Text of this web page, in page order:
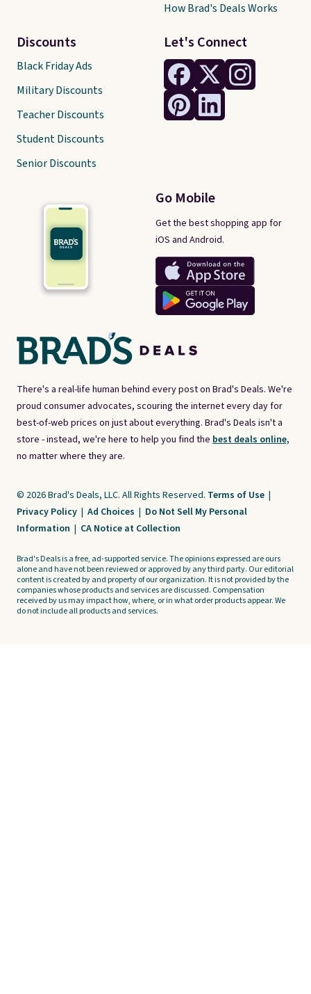
There's a real-life human behind every post on Brad's Deals. We're
proud consumer advocates, scouring the internet every day for
best-of-web prices on just about everything. Brad's Deals isn't a
store - instead, we're here to help you find the best deals online,
no matter where they are.
Let's Connect
Go Mobile
Get the best shopping app for
iOS and Android.
Discounts
Black Friday Ads
Military Discounts
Teacher Discounts
Student Discounts
Senior Discounts
How Brad's Deals Works
© 2026 Brad's Deals, LLC. All Rights Reserved. Terms of Use |
Privacy Policy | Ad Choices | Do Not Sell My Personal
Information | CA Notice at Collection
Brad's Deals is a free, ad-supported service. The opinions expressed are ours
alone and have not been reviewed or approved by any third party. Our editorial
content is created by and property of our organization. It is not provided by the
companies whose products and services are discussed. Compensation
received by us may impact how, where, or in what order products appear. We
do not include all products and services.